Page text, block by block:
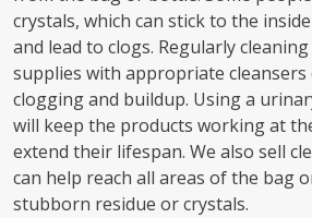
crystals, which can stick to the
and lead to clogs. Regularly
supplies with appropriate
clogging and buildup. Using a
will keep the products working at
extend their lifespan. We also sell
can help reach all areas of the bag
stubborn residue or crystals.